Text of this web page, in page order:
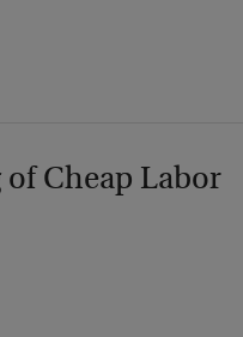
of Cheap Labor